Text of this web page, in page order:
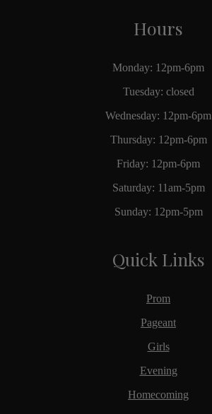
Hours
Monday: 12pm-6pm
Tuesday: closed
Wednesday: 12pm-6pm
Thursday: 12pm-6pm
Friday: 12pm-6pm
Saturday: 11am-5pm
Sunday: 12pm-5pm
Quick Links
Prom
Pageant
Girls
Evening
Homecoming